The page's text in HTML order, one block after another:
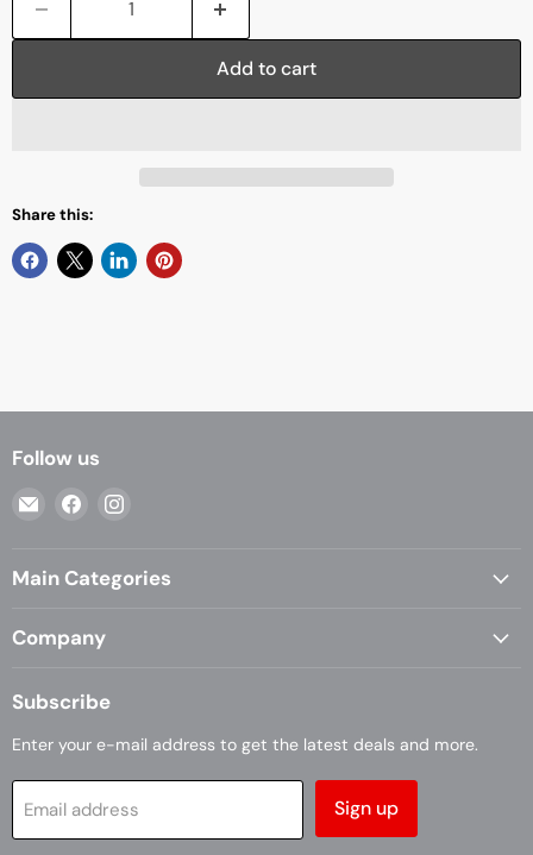
Add to cart
Share this:
Follow us
Email
Find
FacebookInstagram
Main Categories
Company
Subscribe
Enter your e-mail address to get the latest deals and more.
Email address Sign up